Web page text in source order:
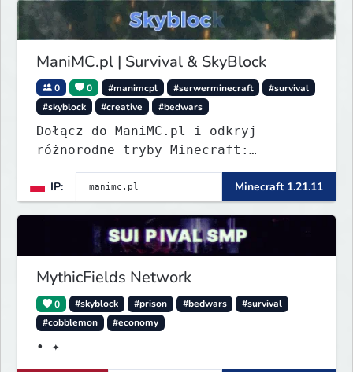
ManiMC.pl | Survival & SkyBlock
0 0 #manimcpl #serwerminecraft
#survival
#skyblock
#creative #bedwars
Dołącz do ManiMC.pl i odkryj
różnorodne tryby Minecraft:
Creative oraz MiniGames. Stały
rozwój, eventy i aktywna
społeczność graczy.
IP: Minecraft 1.21.11
MythicFields Network
0 #skyblock #prison #bedwars
#survival
#cobblemon
#economy
• ✦